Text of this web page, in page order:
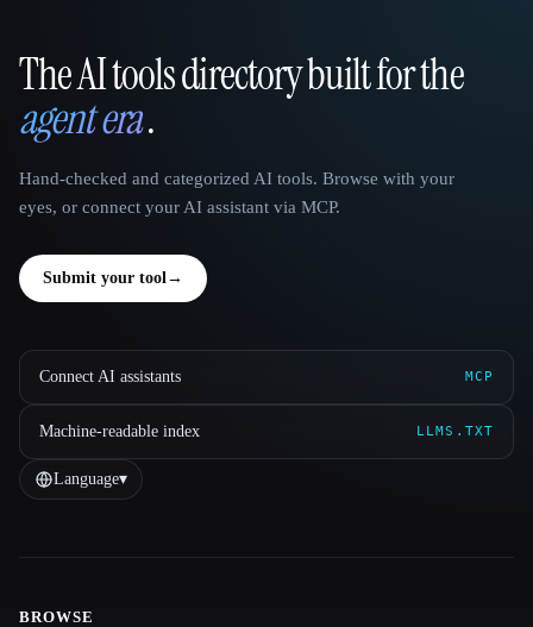
That AI Collection
The AI tools directory built for the
agent era.
Hand-checked and categorized AI tools. Browse with your
eyes, or connect your AI assistant via MCP.
Submit your tool →
Connect AI assistants MCP
Machine-readable index LLMS.TXT
Language▾
BROWSE